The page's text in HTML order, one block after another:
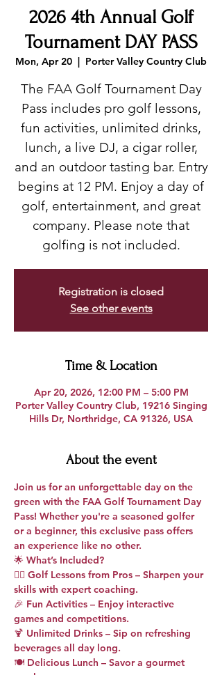
2026 4th Annual Golf
Tournament DAY PASS
Mon, Apr 20
  |
Porter Valley Country Club
The FAA Golf Tournament Day
Pass includes pro golf lessons,
fun activities, unlimited drinks,
lunch, a live DJ, a cigar roller,
and an outdoor tasting bar. Entry
begins at 12 PM. Enjoy a day of
golf, entertainment, and great
company. Please note that
golfing is not included.
Registration is closed
See other events
Time & Location
Apr 20, 2026, 12:00 PM – 5:00 PM
Porter Valley Country Club, 19216 Singing
Hills Dr, Northridge, CA 91326, USA
About the event
Join us for an unforgettable day on the
green with the FAA Golf Tournament Day
Pass! Whether you're a seasoned golfer
or a beginner, this exclusive pass offers
an experience like no other.
🌟 What’s Included?
🏌️‍♂️ Golf Lessons from Pros – Sharpen your
skills with expert coaching.
🎉 Fun Activities – Enjoy interactive
games and competitions.
🍹 Unlimited Drinks – Sip on refreshing
beverages all day long.
🍽️ Delicious Lunch – Savor a gourmet